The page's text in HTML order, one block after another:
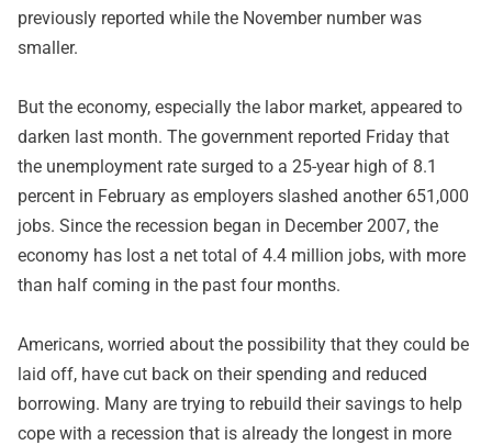
previously reported while the November number was
smaller.
But the economy, especially the labor market, appeared to
darken last month. The government reported Friday that
the unemployment rate surged to a 25-year high of 8.1
percent in February as employers slashed another 651,000
jobs. Since the recession began in December 2007, the
economy has lost a net total of 4.4 million jobs, with more
than half coming in the past four months.
Americans, worried about the possibility that they could be
laid off, have cut back on their spending and reduced
borrowing. Many are trying to rebuild their savings to help
cope with a recession that is already the longest in more